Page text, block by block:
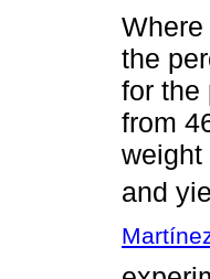
the
for the
from
weight
and